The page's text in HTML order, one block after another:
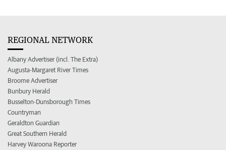
REGIONAL NETWORK
Albany Advertiser (incl. The Extra)
Augusta-Margaret River Times
Broome Advertiser
Bunbury Herald
Busselton-Dunsborough Times
Countryman
Geraldton Guardian
Great Southern Herald
Harvey Waroona Reporter